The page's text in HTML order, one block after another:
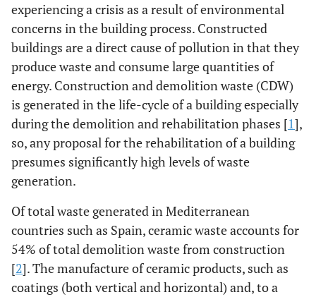
experiencing a crisis as a result of environmental
concerns in the building process. Constructed
buildings are a direct cause of pollution in that they
produce waste and consume large quantities of
energy. Construction and demolition waste (CDW)
is generated in the life-cycle of a building especially
during the demolition and rehabilitation phases [1],
so, any proposal for the rehabilitation of a building
presumes significantly high levels of waste
generation.
Of total waste generated in Mediterranean
countries such as Spain, ceramic waste accounts for
54% of total demolition waste from construction
[2]. The manufacture of ceramic products, such as
coatings (both vertical and horizontal) and, to a